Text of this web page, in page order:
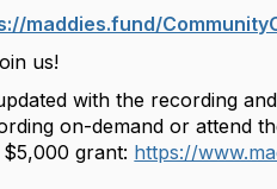
maddies.fund/
us!
with the recording
on-demand or attend
grant: https://